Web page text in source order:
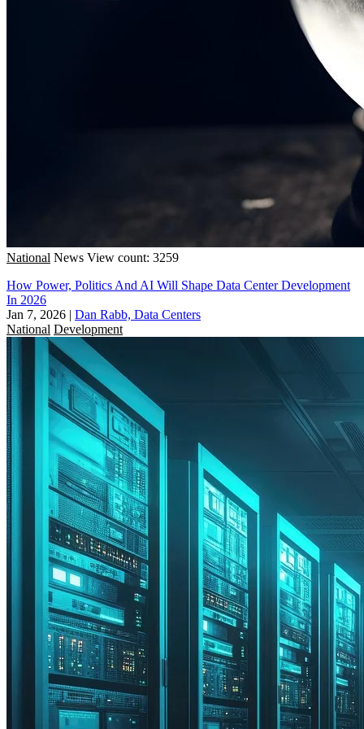
National News View count: 3259
How Power, Politics And AI Will Shape Data Center Development
In 2026
Jan 7, 2026 | Dan Rabb, Data Centers
National Development